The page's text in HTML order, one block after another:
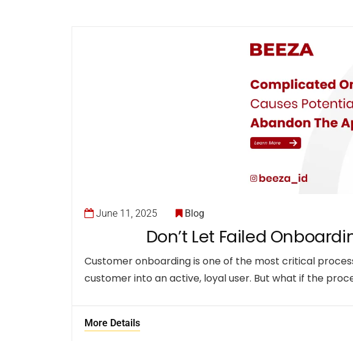
June 11, 2025 Blog
Don’t Let Failed
Customer onboarding is one of the most critical
customer into an active, loyal user. But what if the
More Details